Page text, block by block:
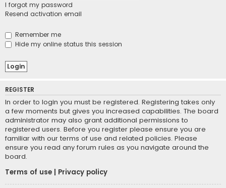
I forgot my password
Resend activation email
Remember me
Hide my online status this session
REGISTER
In order to login you must be registered. Registering takes only
a few moments but gives you increased capabilities. The board
administrator may also grant additional permissions to
registered users. Before you register please ensure you are
familiar with our terms of use and related policies. Please
ensure you read any forum rules as you navigate around the
board.
Terms of use
Privacy policy